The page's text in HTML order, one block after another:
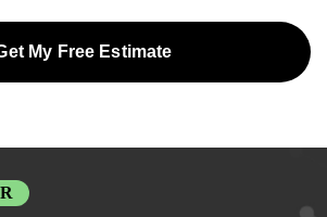
My Free Estimate